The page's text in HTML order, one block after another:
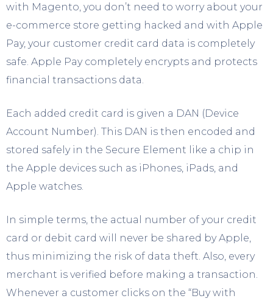
with Magento, you don’t need to worry about your
e-commerce store getting hacked and with Apple
Pay, your customer credit card data is completely
safe. Apple Pay completely encrypts and protects
financial transactions data.
Each added credit card is given a DAN (Device
Account Number). This DAN is then encoded and
stored safely in the Secure Element like a chip in
the Apple devices such as iPhones, iPads, and
Apple watches.
In simple terms, the actual number of your credit
card or debit card will never be shared by Apple,
thus minimizing the risk of data theft. Also, every
merchant is verified before making a transaction.
Whenever a customer clicks on the “Buy with